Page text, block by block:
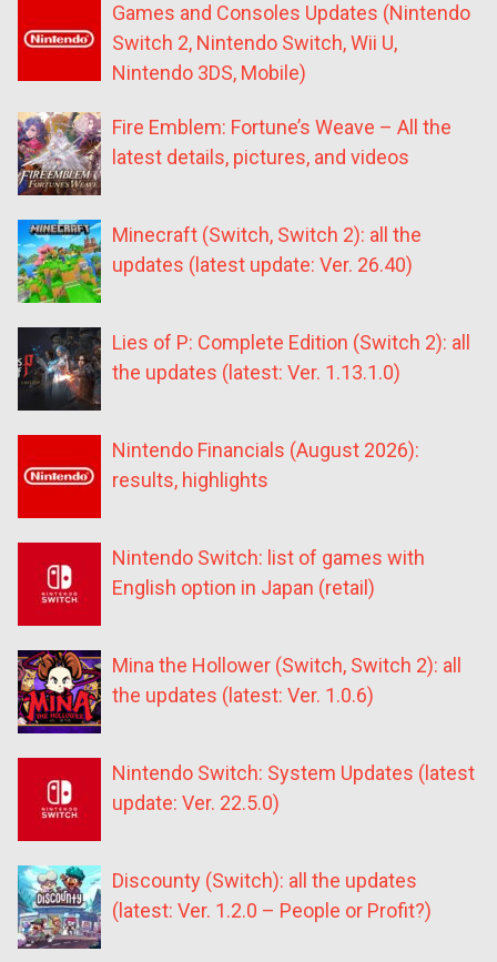
Games and Consoles Updates (Nintendo
Switch 2, Nintendo Switch, Wii U,
Nintendo 3DS, Mobile)
Fire Emblem: Fortune’s Weave – All the
latest details, pictures, and videos
Minecraft (Switch, Switch 2): all the
updates (latest update: Ver. 26.40)
Lies of P: Complete Edition (Switch 2): all
the updates (latest: Ver. 1.13.1.0)
Nintendo Financials (August 2026):
results, highlights
Nintendo Switch: list of games with
English option in Japan (retail)
Mina the Hollower (Switch, Switch 2): all
the updates (latest: Ver. 1.0.6)
Nintendo Switch: System Updates (latest
update: Ver. 22.5.0)
Discounty (Switch): all the updates
(latest: Ver. 1.2.0 – People or Profit?)